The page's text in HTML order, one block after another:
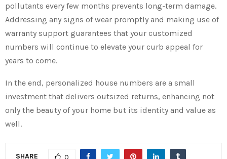
pollutants every few months prevents long-term damage.
Addressing any signs of wear promptly and making use of
warranty support guarantees that your customized
numbers will continue to elevate your curb appeal for
years to come.
In the end, personalized house numbers are a small
investment that delivers outsized returns, enhancing not
only the beauty of your home but its identity and value as
well.
SHARE 0